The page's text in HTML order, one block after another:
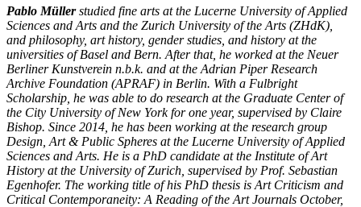
Pablo Müllerstudied fine arts at the Lucerne University of Applied
Sciences and Arts and the Zurich University of the Arts (ZHdK),
and philosophy, art history, gender studies, and history at the
universities of Basel and Bern. After that, he worked at the Neuer
Berliner Kunstverein n.b.k. and at the Adrian Piper Research
Archive Foundation (APRAF) in Berlin. With a Fulbright
Scholarship, he was able to do research at the Graduate Center of
the City University of New York for one year, supervised by Claire
Bishop. Since 2014, he has been working at the research group
Design, Art & Public Spheres at the Lucerne University of Applied
Sciences and Arts. He is a PhD candidate at the Institute of Art
History at the University of Zurich, supervised by Prof. Sebastian
Egenhofer. The working title of his PhD thesis is Art Criticism and
Critical Contemporaneity: A Reading of the Art Journals October,